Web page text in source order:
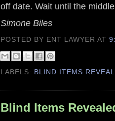
off date. Wait until the
Simone Biles
POSTED BY ENT LAWYERAT
LABELS: BLIND ITEMS
Blind Items